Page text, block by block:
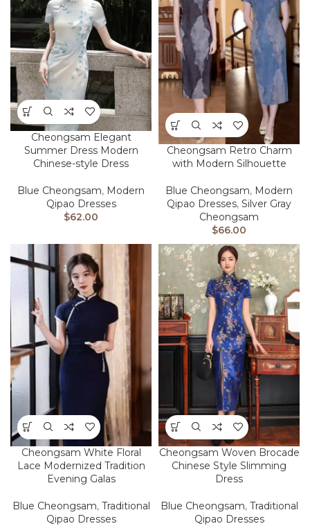
Cheongsam Elegant
Summer Dress Modern
Chinese-style Dress
Blue Cheongsam, Modern
Qipao Dresses
$62.00
Cheongsam Retro Charm
with Modern Silhouette
Blue Cheongsam, Modern
Qipao Dresses, Silver Gray
Cheongsam
$66.00
Cheongsam White Floral
Lace Modernized Tradition
Evening Galas
Blue Cheongsam, Traditional
Qipao Dresses
Cheongsam Woven Brocade
Chinese Style Slimming
Dress
Blue Cheongsam, Traditional
Qipao Dresses